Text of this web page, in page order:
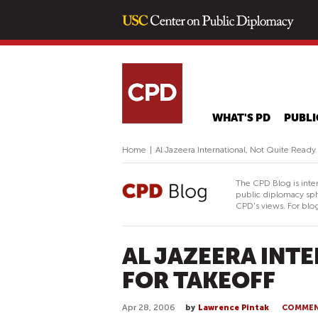
WHAT'S PD
Home Al Jazeera International, Not Quite Ready
The CPD Blog is
public diplomacy
CPD's views. For
AL JAZEERA
FOR TAKEOFF
Apr 28, 2006 by Lawrence Pintak